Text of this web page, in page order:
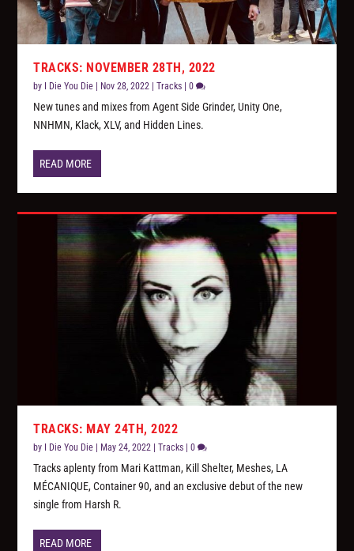
TRACKS: NOVEMBER 28TH, 2022
by I Die You Die Nov 28, 2022 |Tracks |0
New tunes and mixes from Agent Side Grinder, Unity One,
NNHMN, Klack, XLV, and Hidden Lines.
READ MORE
TRACKS: MAY 24TH, 2022
by I Die You Die May 24, 2022 |Tracks |0
Tracks aplenty from Mari Kattman, Kill Shelter, Meshes, LA
MÉCANIQUE, Container 90, and an exclusive debut of the new
single from Harsh R.
READ MORE